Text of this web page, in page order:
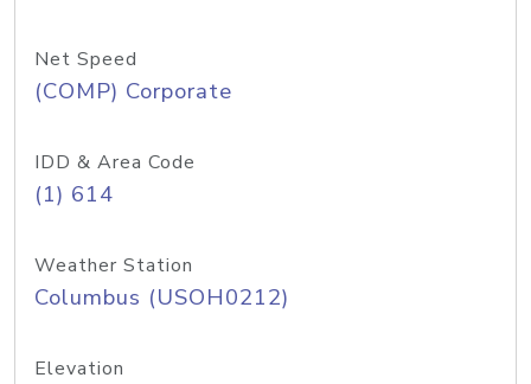
Net Speed
(COMP) Corporate
IDD & Area Code
(1) 614
Weather Station
Columbus (USOH0212)
Elevation